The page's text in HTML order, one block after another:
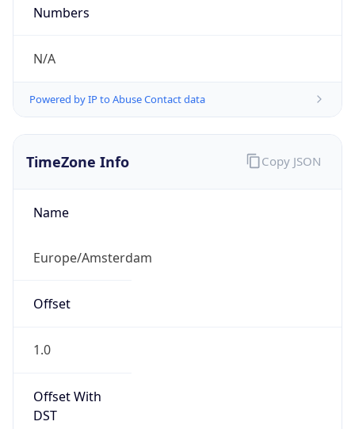
Numbers
N/A
Powered by IP to Abuse Contact data
TimeZone Info
Name
Europe/Amsterdam
Offset
1.0
Offset With
DST
Copy JSON